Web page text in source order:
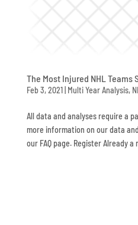
The Most Injured NHL Teams
Feb 3, 2021| Multi Year Analysis,
All data and analyses require a
more information on our data
our FAQ page. Register Already a